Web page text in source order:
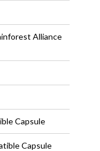
Alliance
Capsule
Capsule